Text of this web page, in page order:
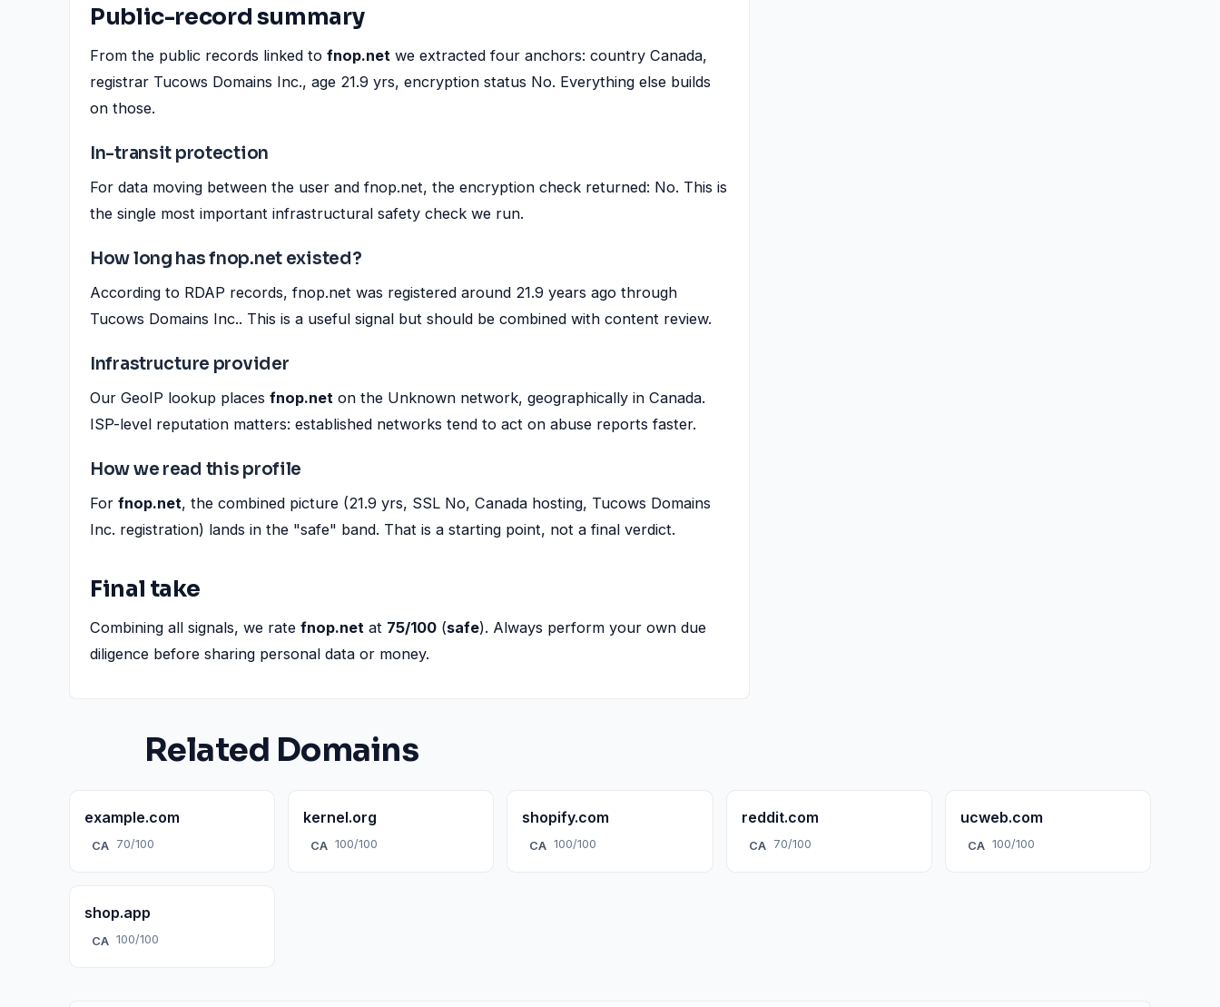
Public-record summary
From the public records linked to fnop.net we extracted four anchors: country Canada,
registrar Tucows Domains Inc., age 21.9 yrs, encryption status No. Everything else builds
on those.
In-transit protection
For data moving between the user and fnop.net, the encryption check returned: No. This is
the single most important infrastructural safety check we run.
How long has fnop.net existed?
According to RDAP records, fnop.net was registered around 21.9 years ago through
Tucows Domains Inc.. This is a useful signal but should be combined with content review.
Infrastructure provider
Our GeoIP lookup places fnop.net on the Unknown network, geographically in Canada.
ISP-level reputation matters: established networks tend to act on abuse reports faster.
How we read this profile
For fnop.net, the combined picture (21.9 yrs, SSL No, Canada hosting, Tucows Domains
Inc. registration) lands in the "safe" band. That is a starting point, not a final verdict.
Final take
Combining all signals, we rate fnop.net at 75/100 (safe). Always perform your own due
diligence before sharing personal data or money.
Related Domains
example.com
CA 70/100
kernel.org
CA 100/100
shopify.com
CA 100/100
reddit.com
CA 70/100
ucweb.com
CA 100/100
shop.app
CA 100/100